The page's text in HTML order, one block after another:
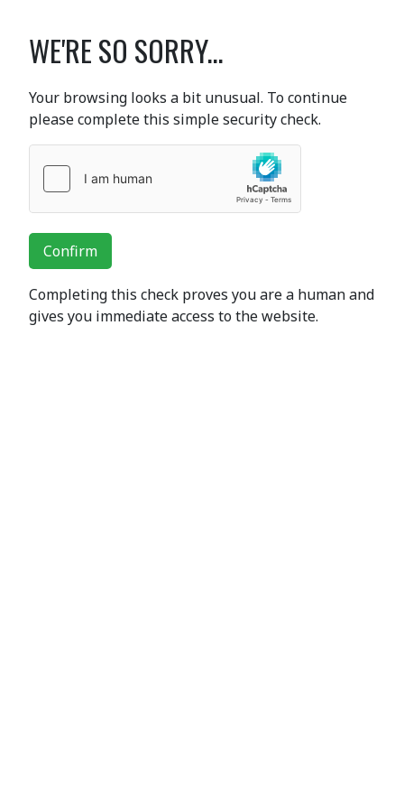
WE'RE SO SORRY...
Your browsing looks a bit unusual. To continue
please complete this simple security check.
Confirm
Completing this check proves you are a human and
gives you immediate access to the website.